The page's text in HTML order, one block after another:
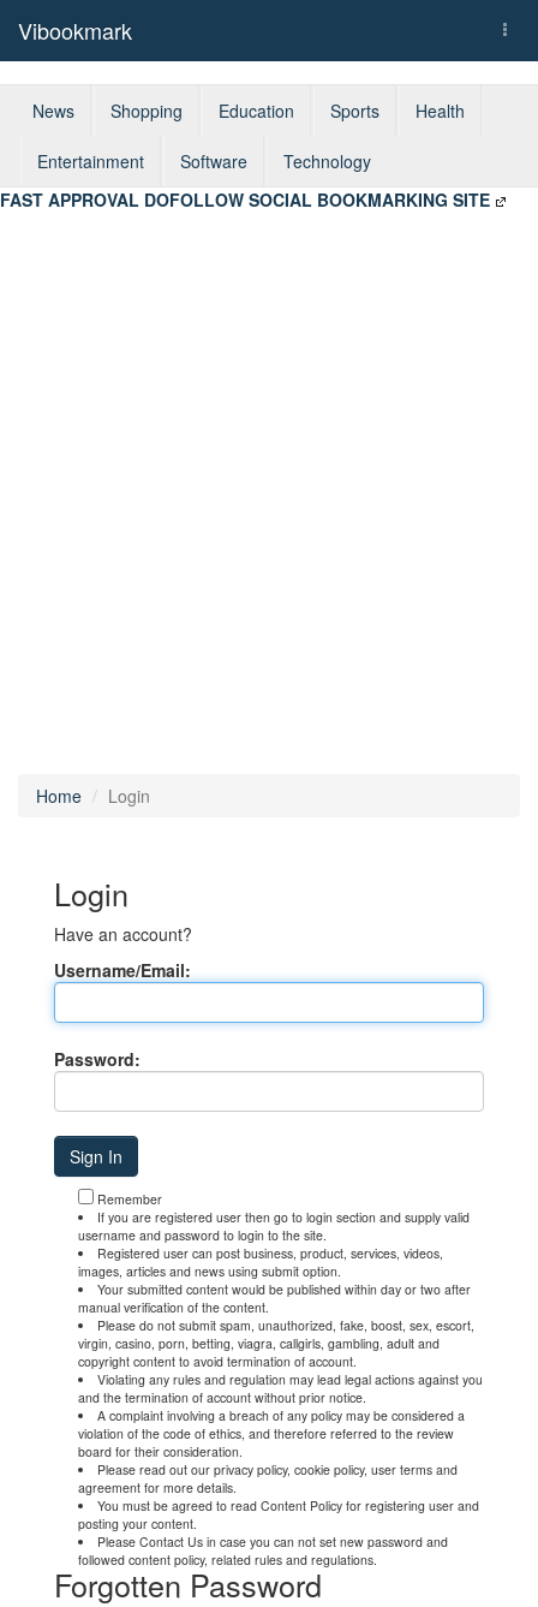
Vibookmark
News Shopping Education Sports Health
Entertainment Software
Technology
FAST APPROVAL DOFOLLOW SOCIAL BOOKMARKING SITE
Home Login
Login
Have an account?
Username/Email:
Password:
Remember
If you are registered user then go to login section and supply valid
username and password to login to the site.
Registered user can post business, product, services, videos,
images, articles and news using submit option.
Your submitted content would be published within day or two after
manual verification of the content.
Please do not submit spam, unauthorized, fake, boost, sex, escort,
virgin, casino, porn, betting, viagra, callgirls, gambling, adult and
copyright content to avoid termination of account.
Violating any rules and regulation may lead legal actions against you
and the termination of account without prior notice.
A complaint involving a breach of any policy may be considered a
violation of the code of ethics, and therefore referred to the review
board for their consideration.
Please read out our privacy policy, cookie policy, user terms and
agreement for more details.
You must be agreed to read Content Policy for registering user and
posting your content.
Please Contact Us in case you can not set new password and
followed content policy, related rules and regulations.
Forgotten Password